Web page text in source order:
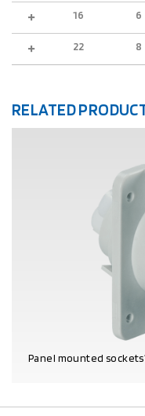
16 6
22 8
RELATED
Panel mounted